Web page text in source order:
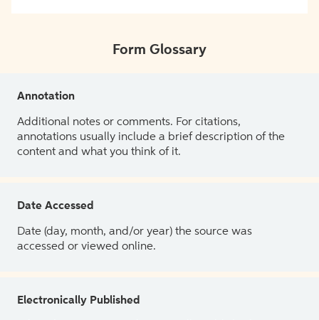
Form Glossary
Annotation
Additional notes or comments. For citations,
annotations usually include a brief description of the
content and what you think of it.
Date Accessed
Date (day, month, and/or year) the source was
accessed or viewed online.
Electronically Published